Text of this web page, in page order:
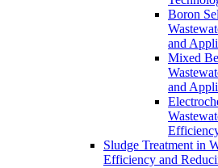
Boron
and
Mixed
and
Sludge Treatment in
Efficiency and